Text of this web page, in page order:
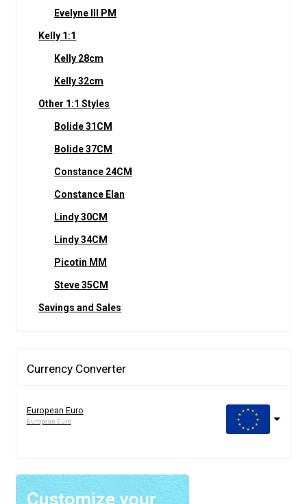
Evelyne III PM
Kelly 1:1
Kelly 28cm
Kelly 32cm
Other 1:1 Styles
Bolide 31CM
Bolide 37CM
Constance 24CM
Constance Elan
Lindy 30CM
Lindy 34CM
Picotin MM
Steve 35CM
Savings and Sales
Currency Converter
European Euro
European Euro